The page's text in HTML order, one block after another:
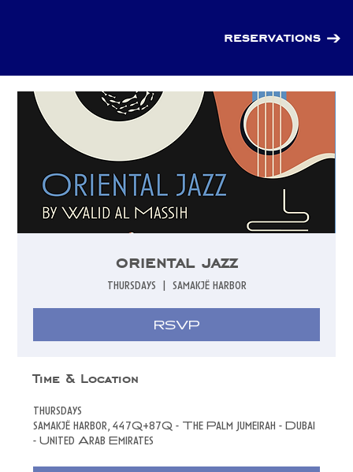
reservations
oriental jazz
thursdays
  |
samakjë harbor
RSVP
Time & Location
thursdays
samakjë harbor, 447Q+87Q - The Palm Jumeirah - Dubai
- United Arab Emirates